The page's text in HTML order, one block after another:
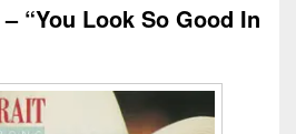
“You Look So Good In